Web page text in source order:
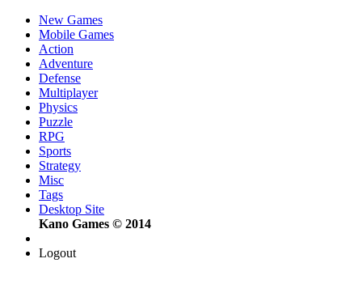
New Games
Mobile Games
Action
Adventure
Defense
Multiplayer
Physics
Puzzle
RPG
Sports
Strategy
Misc
Tags
Desktop Site
Kano Games © 2014
Logout